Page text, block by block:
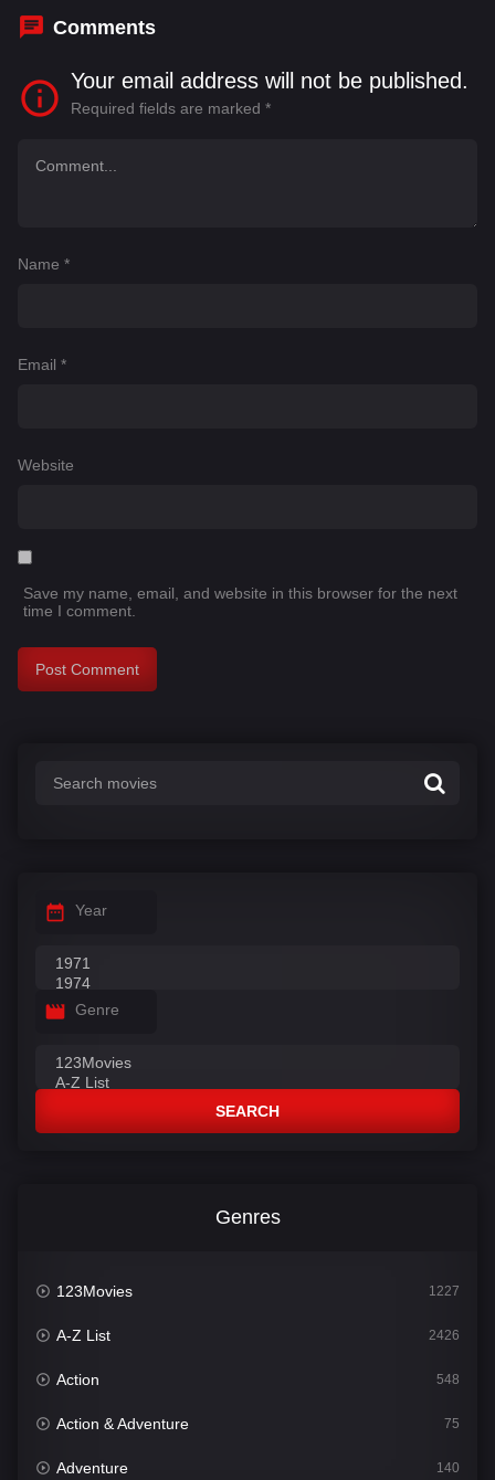
Comments
Your email address will not be published.
Required fields are marked *
Name *
Email *
Website
Save my name, email, and website in this browser for the next
time I comment.
Year
Genre
SEARCH
Genres
123Movies 1227
A-Z List 2426
Action 548
Action & Adventure 75
Adventure 140